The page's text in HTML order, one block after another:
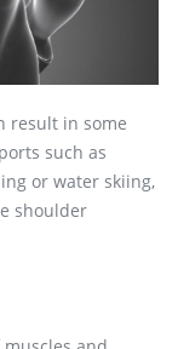
result in some
such as
or water skiing,
shoulder